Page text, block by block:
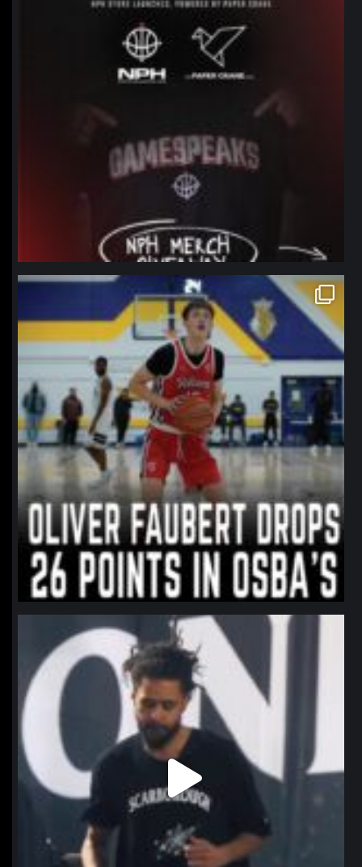
northpolehoops
Jan 11
northpolehoops
Jan 11